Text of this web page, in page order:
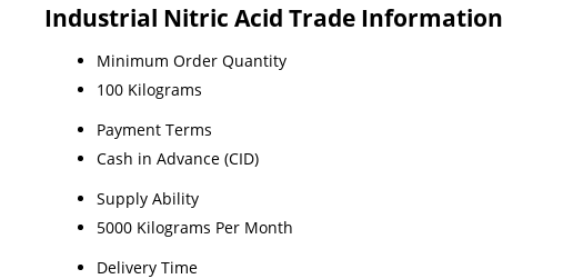
Industrial Nitric Acid Trade Information
Minimum Order Quantity
100 Kilograms
Payment Terms
Cash in Advance (CID)
Supply Ability
5000 Kilograms Per Month
Delivery Time